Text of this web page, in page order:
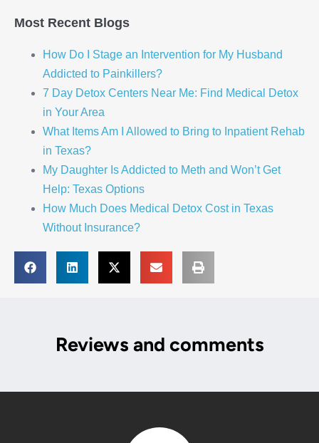
Most Recent Blogs
How Do I Stage an Intervention for My Husband
Addicted to Painkillers?
7 Day Detox Centers Near Me: Find Medical Detox
in Your Area
What Items Am I Allowed to Bring to Inpatient Rehab
in Texas?
My Daughter Is Addicted to Meth and Won’t Get
Help: Texas Options
How Much Does Medical Detox Cost in Texas
Without Insurance?
Reviews and comments